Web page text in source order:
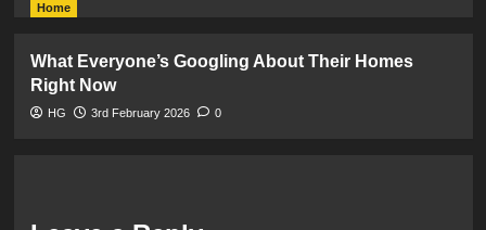
Home
What Everyone’s Googling About Their Homes
Right Now
HG 3rd February 2026 0